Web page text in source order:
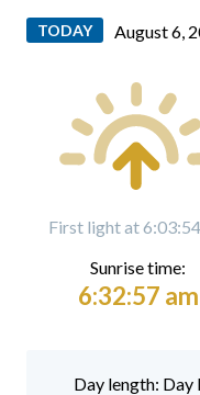
TODAY August 6,
First light at
Sunrise time:
6:32:57 am
Day